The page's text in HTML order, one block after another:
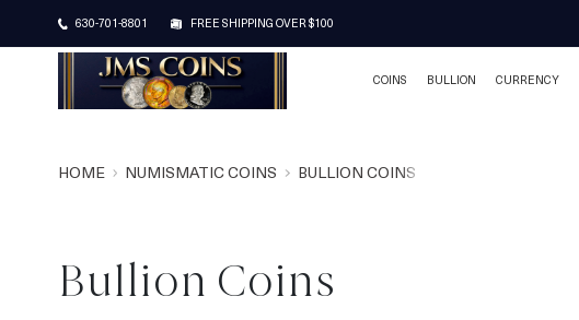
630-701-8801 FREE SHIPPING OVER $100
COINS BULLION CURRENCY
HOME NUMISMATIC COINS BULLION COINS
Bullion Coins